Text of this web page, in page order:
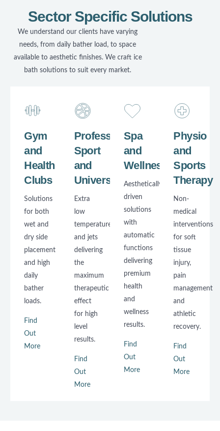
Sector Specific Solutions
We understand our clients have varying
needs, from daily bather load, to space
available to aesthetic finishes. We craft ice
bath solutions to suit every market.
Gym
and
Health
Clubs
Solutions
for both
wet and
dry side
placement
and high
daily
bather
loads.
Find
Out
More
Professional
Sport
and
Universities
Extra
low
temperatures
and jets
delivering
the
maximum
therapeutic
effect
for high
level
results.
Find
Out
More
Spa
and
Wellness
Aesthetically
driven
solutions
with
automatic
functions
delivering
premium
health
and
wellness
results.
Find
Out
More
Physio
and
Sports
Therapy
Non-
medical
interventions
for soft
tissue
injury,
pain
management
and
athletic
recovery.
Find
Out
More